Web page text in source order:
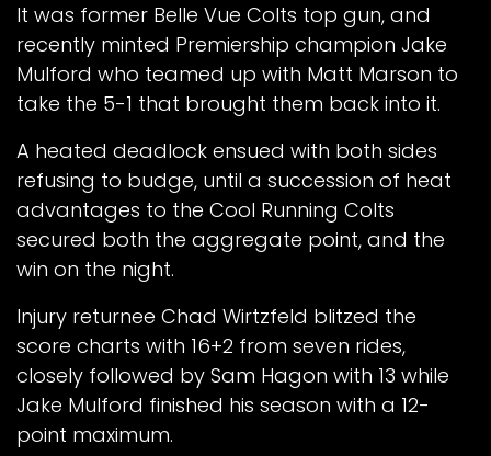
It was former Belle Vue Colts top gun, and
recently minted Premiership champion Jake
Mulford who teamed up with Matt Marson to
take the 5-1 that brought them back into it.
A heated deadlock ensued with both sides
refusing to budge, until a succession of heat
advantages to the Cool Running Colts
secured both the aggregate point, and the
win on the night.
Injury returnee Chad Wirtzfeld blitzed the
score charts with 16+2 from seven rides,
closely followed by Sam Hagon with 13 while
Jake Mulford finished his season with a 12-
point maximum.